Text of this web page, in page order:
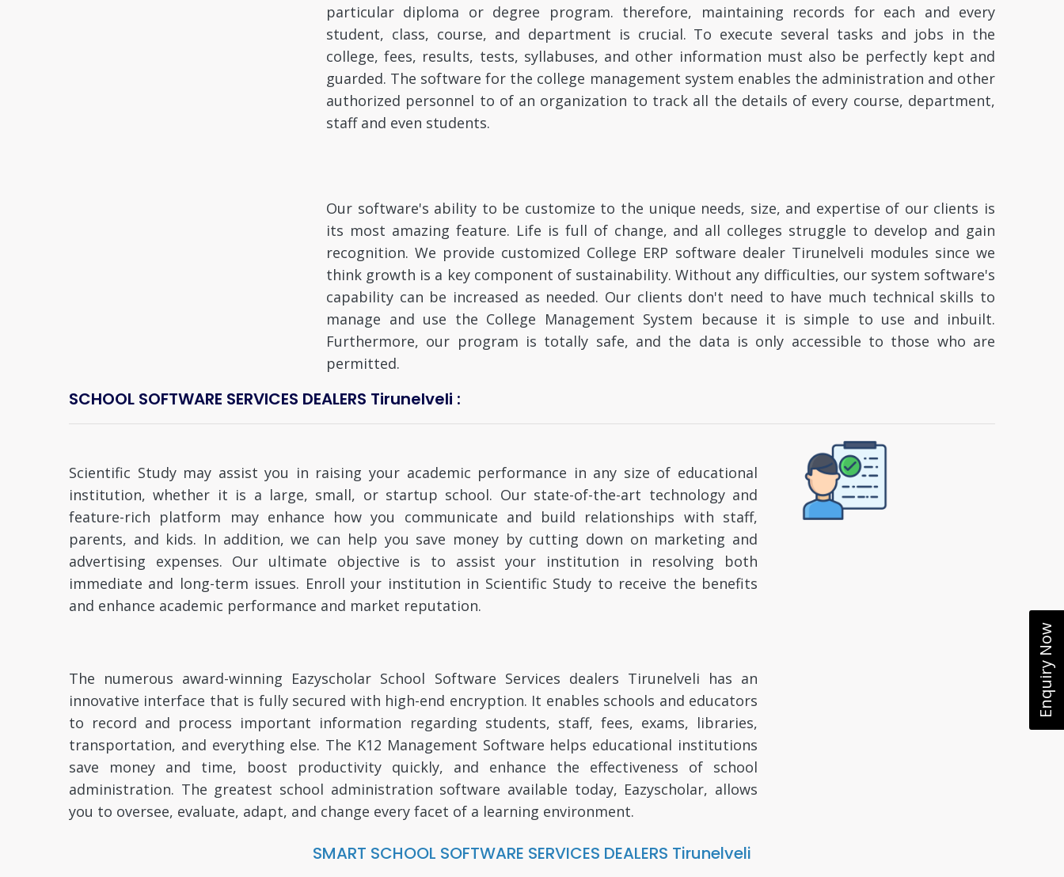
Enquiry Now
particular diploma or degree program. therefore, maintaining records for each and every
student, class, course, and department is crucial. To execute several tasks and jobs in the
college, fees, results, tests, syllabuses, and other information must also be perfectly kept and
guarded. The software for the college management system enables the administration and other
authorized personnel to of an organization to track all the details of every course, department,
staff and even students.
Our software's ability to be customize to the unique needs, size, and expertise of our clients is
its most amazing feature. Life is full of change, and all colleges struggle to develop and gain
recognition. We provide customized College ERP software dealer Tirunelveli modules since we
think growth is a key component of sustainability. Without any difficulties, our system software's
capability can be increased as needed. Our clients don't need to have much technical skills to
manage and use the College Management System because it is simple to use and inbuilt.
Furthermore, our program is totally safe, and the data is only accessible to those who are
permitted.
SCHOOL SOFTWARE SERVICES DEALERS Tirunelveli :
Scientific Study may assist you in raising your academic performance in any size of educational
institution, whether it is a large, small, or startup school. Our state-of-the-art technology and
feature-rich platform may enhance how you communicate and build relationships with staff,
parents, and kids. In addition, we can help you save money by cutting down on marketing and
advertising expenses. Our ultimate objective is to assist your institution in resolving both
immediate and long-term issues. Enroll your institution in Scientific Study to receive the benefits
and enhance academic performance and market reputation.
The numerous award-winning Eazyscholar School Software Services dealers Tirunelveli has an
innovative interface that is fully secured with high-end encryption. It enables schools and educators
to record and process important information regarding students, staff, fees, exams, libraries,
transportation, and everything else. The K12 Management Software helps educational institutions
save money and time, boost productivity quickly, and enhance the effectiveness of school
administration. The greatest school administration software available today, Eazyscholar, allows
you to oversee, evaluate, adapt, and change every facet of a learning environment.
SMART SCHOOL SOFTWARE SERVICES DEALERS Tirunelveli